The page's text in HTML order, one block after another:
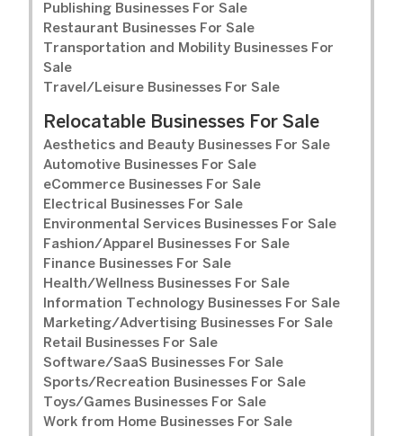
Publishing Businesses For Sale
Restaurant Businesses For Sale
Transportation and Mobility Businesses For
Sale
Travel/Leisure Businesses For Sale
Relocatable Businesses For Sale
Aesthetics and Beauty Businesses For Sale
Automotive Businesses For Sale
eCommerce Businesses For Sale
Electrical Businesses For Sale
Environmental Services Businesses For Sale
Fashion/Apparel Businesses For Sale
Finance Businesses For Sale
Health/Wellness Businesses For Sale
Information Technology Businesses For Sale
Marketing/Advertising Businesses For Sale
Retail Businesses For Sale
Software/SaaS Businesses For Sale
Sports/Recreation Businesses For Sale
Toys/Games Businesses For Sale
Work from Home Businesses For Sale